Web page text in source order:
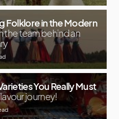
Folklore in the Modern
the team behind an
You Really Must
journey!